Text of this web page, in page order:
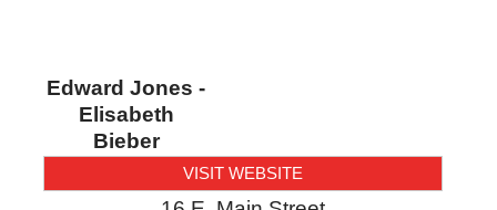
Edward Jones -
Elisabeth
Bieber
VISIT WEBSITE